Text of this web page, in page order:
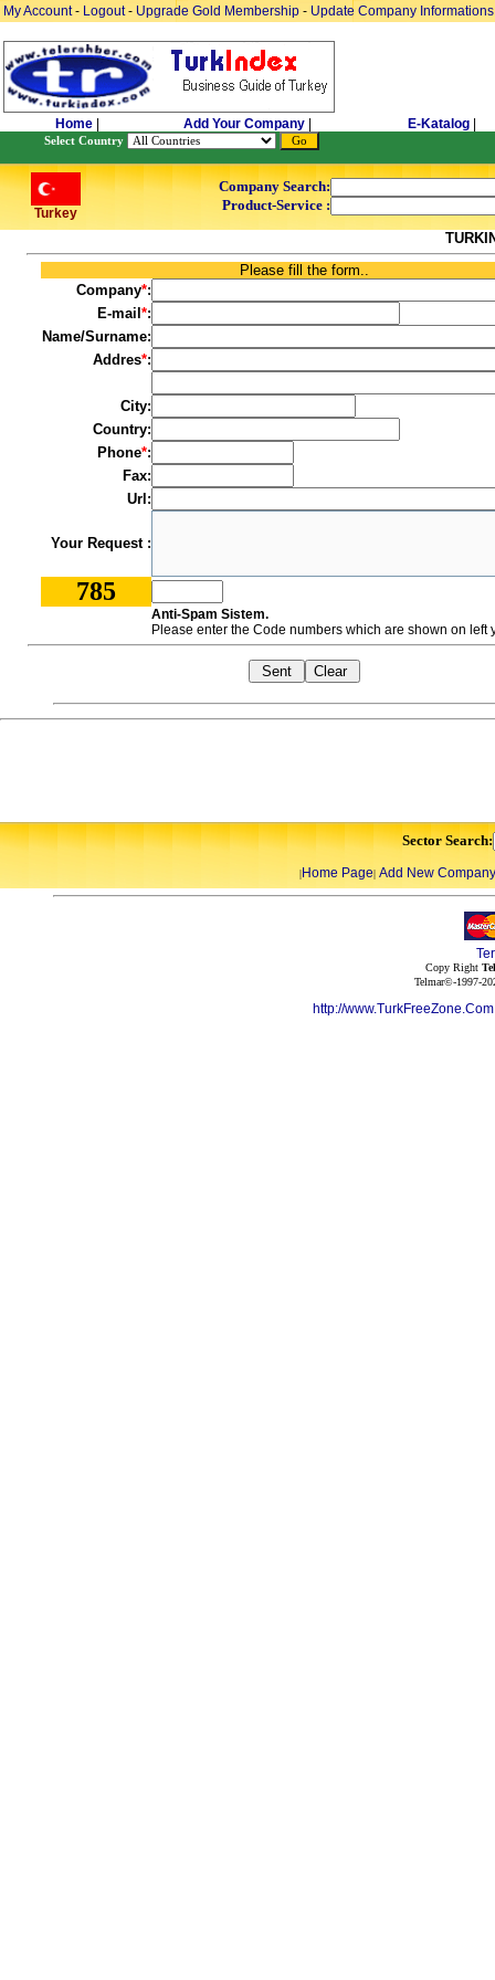
My Account- Logout- Upgrade Gold Membership - Update Company Informations
Home Add Your Company E-Katalog
Select Country
Turkey
Company Search:
Product-Service :
Please fill the form..
Company*:
E-mail *:
Name/Surname:
Addres*:
City:
Country:
Phone*:
Fax:
Url:
Your Request :
785
Anti-Spam Sistem.
Please enter the Code numbers which are shown on left
Sector Search:
|Home Page| Add New Company
Copy Right
Telmar©-1997-
http://